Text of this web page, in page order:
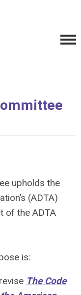
upholds the
(ADTA)
of the ADTA
is:
The Code